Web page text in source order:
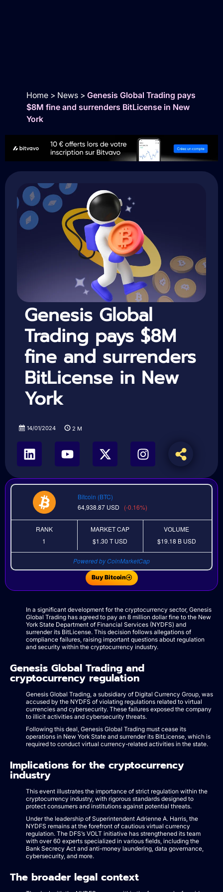
Home> News> Genesis Global Trading pays
$8M fine and surrenders BitLicense in New
York
Genesis Global
Trading pays $8M
fine and surrenders
BitLicense in New
York
14/01/2024 2 M
Bitcoin (BTC)
64,938.87 USD (-0.16%)
RANK
1
MARKET CAP
$1.30 TUSD
VOLUME
$19.18 B USD
Powered by CoinMarketCap
Buy Bitcoin
In a significant development for the cryptocurrency sector, Genesis
Global Trading has agreed to pay an 8 million dollar fine to the New
York State Department of Financial Services (NYDFS) and
surrender its BitLicense. This decision follows allegations of
compliance failures, raising important questions about regulation
and security within the cryptocurrency industry.
Genesis Global Trading and
cryptocurrency regulation
Genesis Global Trading, a subsidiary of Digital Currency Group, was
accused by the NYDFS of violating regulations related to virtual
currencies and cybersecurity. These failures exposed the company
to illicit activities and cybersecurity threats.
Following this deal, Genesis Global Trading must cease its
operations in New York State and surrender its BitLicense, which is
required to conduct virtual currency-related activities in the state.
Implications for the cryptocurrency
industry
This event illustrates the importance of strict regulation within the
cryptocurrency industry, with rigorous standards designed to
protect consumers and institutions against potential threats.
Under the leadership of Superintendent Adrienne A. Harris, the
NYDFS remains at the forefront of cautious virtual currency
regulation. The DFS’s VOLT initiative has strengthened its team
with over 60 experts specialized in various fields, including the
Bank Secrecy Act and anti-money laundering, data governance,
cybersecurity, and more.
The broader legal context